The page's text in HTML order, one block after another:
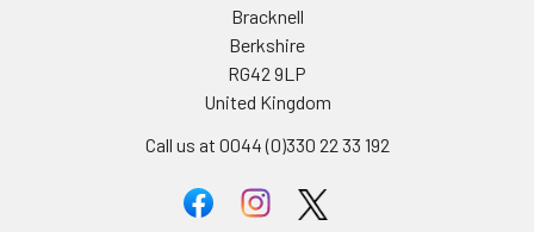
Bracknell
Berkshire
RG42 9LP
United Kingdom
Call us at 0044 (0)330 22 33 192